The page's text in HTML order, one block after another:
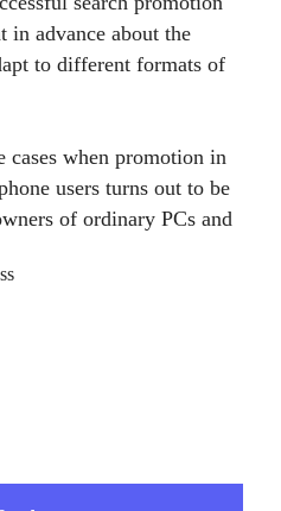
in advance about the
to different formats of
cases when promotion in
users turns out to be
of ordinary PCs and